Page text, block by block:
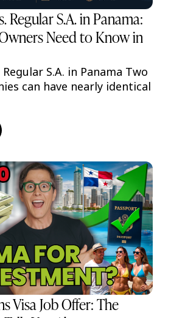
Regular S.A. in Panama:
Need to Know in
S.A. in Panama Two
can have nearly identical
Visa Job Offer: The